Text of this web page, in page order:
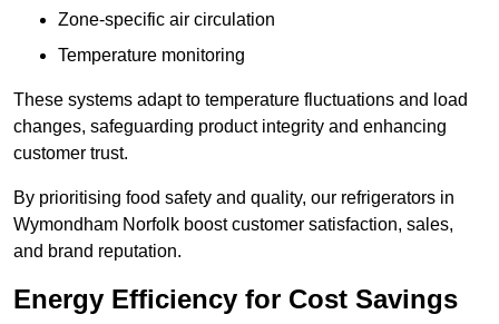
Zone-specific air circulation
Temperature monitoring
These systems adapt to temperature fluctuations and load
changes, safeguarding product integrity and enhancing
customer trust.
By prioritising food safety and quality, our refrigerators in
Wymondham Norfolk boost customer satisfaction, sales,
and brand reputation.
Energy Efficiency for Cost Savings